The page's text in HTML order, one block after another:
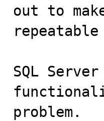
out to
SQL
problem.